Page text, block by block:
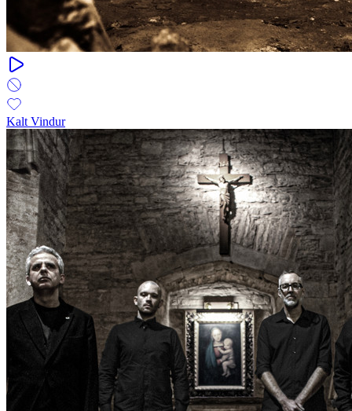
Kalt Vindur